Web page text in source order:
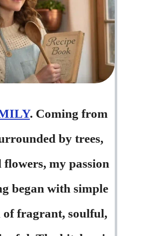
. Coming from
by trees,
flowers, my passion
began with simple
of fragrant, soulful,